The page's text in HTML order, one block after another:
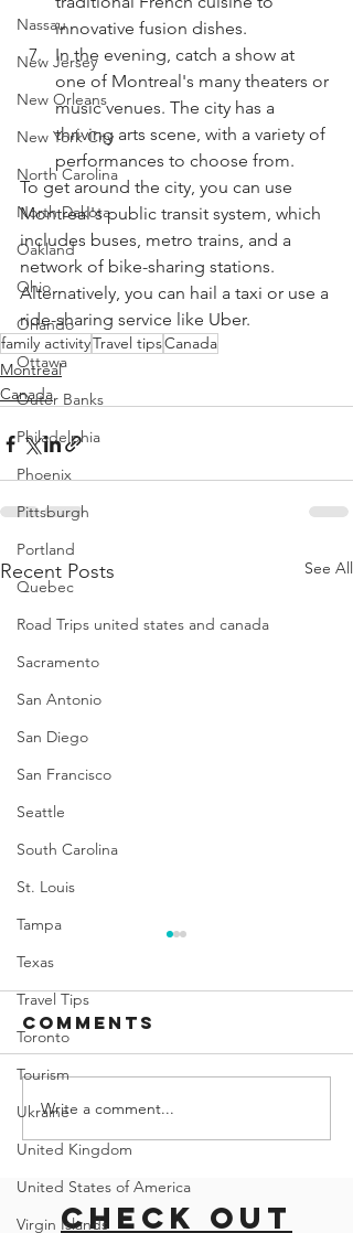
Nassau
New Jersey
New Orleans
New York City
North Carolina
North Dakota
Oakland
Ohio
Orlando
Ottawa
Outer Banks
Philadelphia
Phoenix
Pittsburgh
Portland
Quebec
Road Trips united states and canada
Sacramento
San Antonio
San Diego
San Francisco
Seattle
South Carolina
St. Louis
Tampa
Texas
Travel Tips
Toronto
Tourism
Ukraine
United Kingdom
United States of America
Virgin Islands
innovative fusion dishes.
In the evening, catch a show at
one of Montreal's many theaters or
music venues. The city has a
thriving arts scene, with a variety of
performances to choose from.
To get around the city, you can use
Montreal's public transit system, which
includes buses, metro trains, and a
network of bike-sharing stations.
Alternatively, you can hail a taxi or use a
ride-sharing service like Uber.
family activityTravel tipsCanada
Montreal
Canada
Recent Posts See All
Exploring
the CN
History,
Visiting Tips,
Comments
Write a comment...
Check out